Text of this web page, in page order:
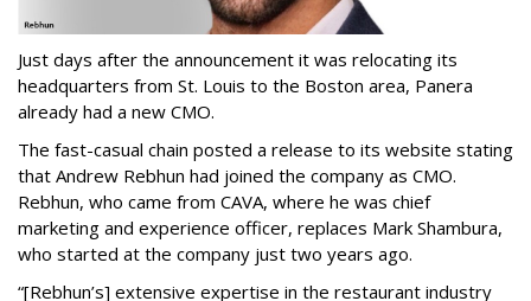
Just days after the announcement it was relocating its
headquarters from St. Louis to the Boston area, Panera
already had a new CMO.
The fast-casual chain posted a release to its website stating
that Andrew Rebhun had joined the company as CMO.
Rebhun, who came from CAVA, where he was chief
marketing and experience officer, replaces Mark Shambura,
who started at the company just two years ago.
“[Rebhun’s] extensive expertise in the restaurant industry